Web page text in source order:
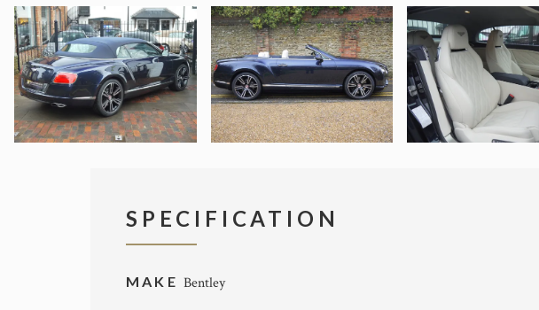
SPECIFICATION
MAKE Bentley